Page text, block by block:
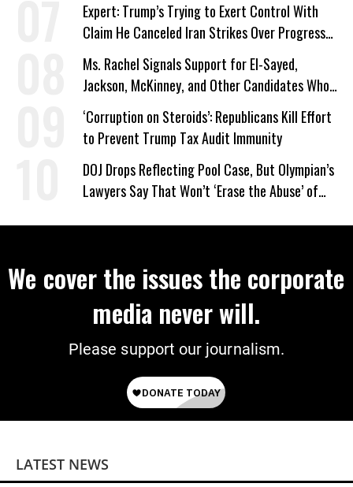
Expert: Trump’s Trying to Exert Control With
Claim He Canceled Iran Strikes Over Progress
on Deal
Ms. Rachel Signals Support for El-Sayed,
Jackson, McKinney, and Other Candidates Who
‘Care About All Kids’
‘Corruption on Steroids’: Republicans Kill Effort
to Prevent Trump Tax Audit Immunity
DOJ Drops Reflecting Pool Case, But Olympian’s
Lawyers Say That Won’t ‘Erase the Abuse’ of
We cover the issues the corporate
media never will.
Please support our journalism.
LATEST NEWS